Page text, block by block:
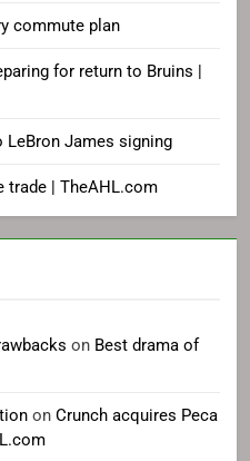
commute plan
for return to Bruins |
James signing
trade | TheAHL.com
on Best drama of
on Crunch acquires Peca